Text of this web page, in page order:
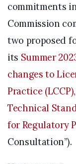
commitments
Commission
two proposed
its Summer
changes to
Practice
Technical
for Regulatory
Consultation”).